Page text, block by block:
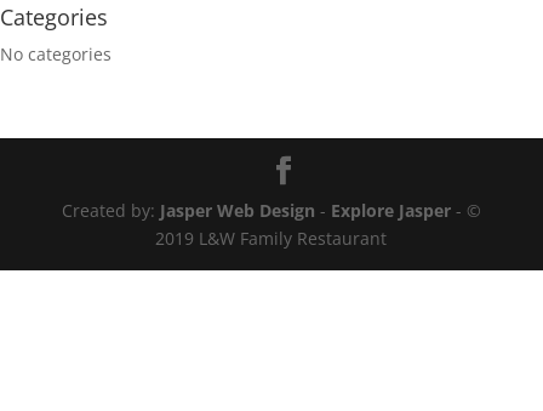
Categories
No categories
Created by: Jasper Web Design - Explore Jasper - ©
2019 L&W Family Restaurant